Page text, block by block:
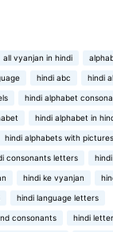
all vyanjan in hindi
hindi abc hindi
hindi alphabet
hindi alphabet in
hindi alphabets with pictures
consonants letters
hindi ke vyanjan
hindi language letters
consonants hindi